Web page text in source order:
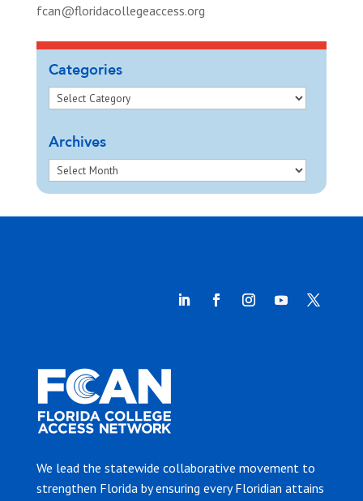
fcan@floridacollegeaccess.org
Categories
Archives
We lead the statewide collaborative movement to
strengthen Florida by ensuring every Floridian attains